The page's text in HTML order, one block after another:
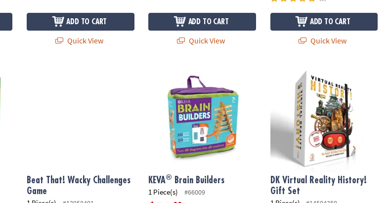
ADD TO CART
Quick View
ADD TO CART
Quick View
ADD TO CART
Quick View
Beat That! Wacky Challenges
Game
KEVA® Brain Builders
1 Piece(s) #66009
DK Virtual Reality History! Gift Set
DK Virtual Reality History!
Gift Set